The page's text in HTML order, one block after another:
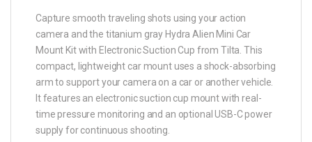
Capture smooth traveling shots using your action
camera and the titanium gray Hydra Alien Mini Car
Mount Kit with Electronic Suction Cup from Tilta. This
compact, lightweight car mount uses a shock-absorbing
arm to support your camera on a car or another vehicle.
It features an electronic suction cup mount with real-
time pressure monitoring and an optional USB-C power
supply for continuous shooting.